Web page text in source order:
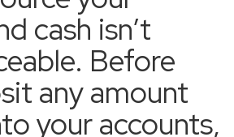
cash isn’t
Before
any amount
your accounts,